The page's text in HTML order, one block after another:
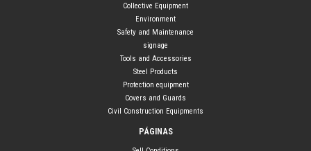
Collective Equipment
Environment
Safety and Maintenance
signage
Tools and Accessories
Steel Products
Protection equipment
Covers and Guards
Civil Construction Equipments
PÁGINAS